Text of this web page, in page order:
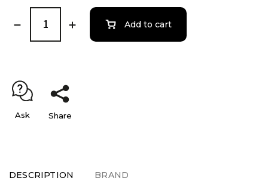
Add to cart
Ask Share
DESCRIPTION BRAND